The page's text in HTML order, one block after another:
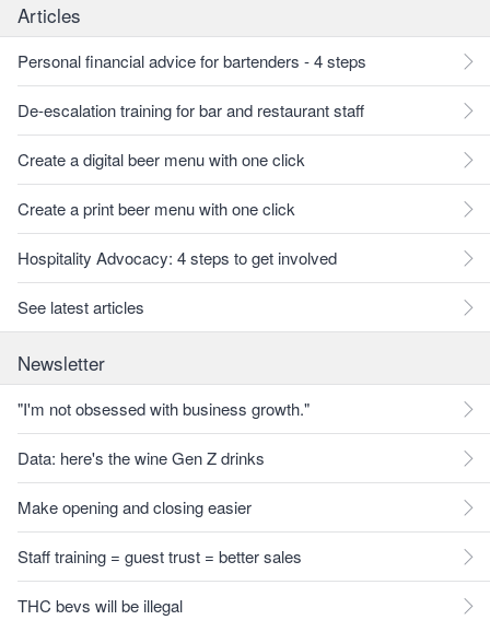
Articles
Personal financial advice for bartenders - 4 steps
De-escalation training for bar and restaurant staff
Create a digital beer menu with one click
Create a print beer menu with one click
Hospitality Advocacy: 4 steps to get involved
See latest articles
Newsletter
"I'm not obsessed with business growth."
Data: here's the wine Gen Z drinks
Make opening and closing easier
Staff training = guest trust = better sales
THC bevs will be illegal